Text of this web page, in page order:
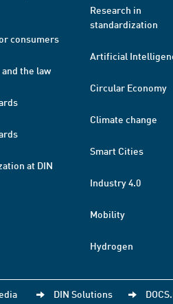
consumers
the law
at DIN
Research in
standardization
Artificial
Circular Economy
Climate change
Smart Cities
Industry 4.0
Mobility
Hydrogen
DIN Solutions